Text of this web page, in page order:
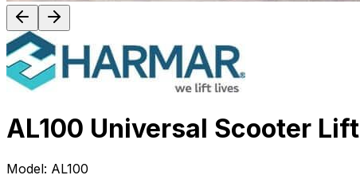
AL100 Universal Scooter Lift
Model: AL100